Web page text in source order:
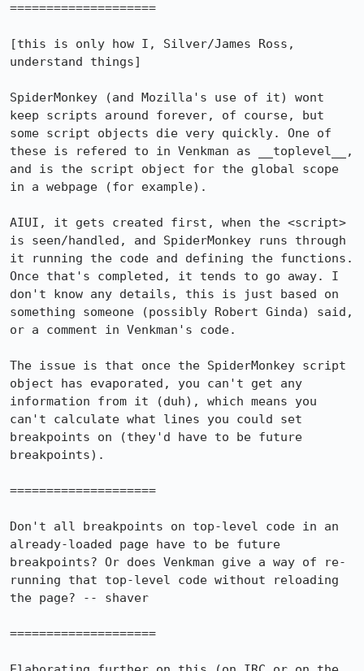
====================
[this is only how I, Silver/James Ross,
understand things]
SpiderMonkey (and Mozilla's use of it) wont
keep scripts around forever, of course, but
some script objects die very quickly. One of
these is refered to in Venkman as __toplevel__,
and is the script object for the global scope
in a webpage (for example).
AIUI, it gets created first, when the <script>
is seen/handled, and SpiderMonkey runs through
it running the code and defining the functions.
Once that's completed, it tends to go away. I
don't know any details, this is just based on
something someone (possibly Robert Ginda) said,
or a comment in Venkman's code.
The issue is that once the SpiderMonkey script
object has evaporated, you can't get any
information from it (duh), which means you
can't calculate what lines you could set
breakpoints on (they'd have to be future
breakpoints).
====================
Don't all breakpoints on top-level code in an
already-loaded page have to be future
breakpoints? Or does Venkman give a way of re-
running that top-level code without reloading
the page? -- shaver
====================